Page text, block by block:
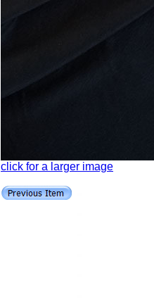
click for a larger image